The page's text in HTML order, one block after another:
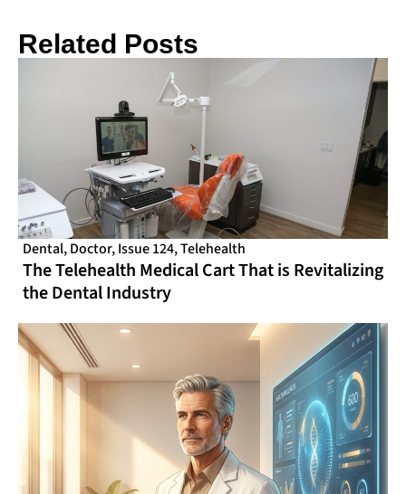
Related Posts
Dental,Doctor,Issue 124,Telehealth
The Telehealth Medical Cart That is Revitalizing
the Dental Industry